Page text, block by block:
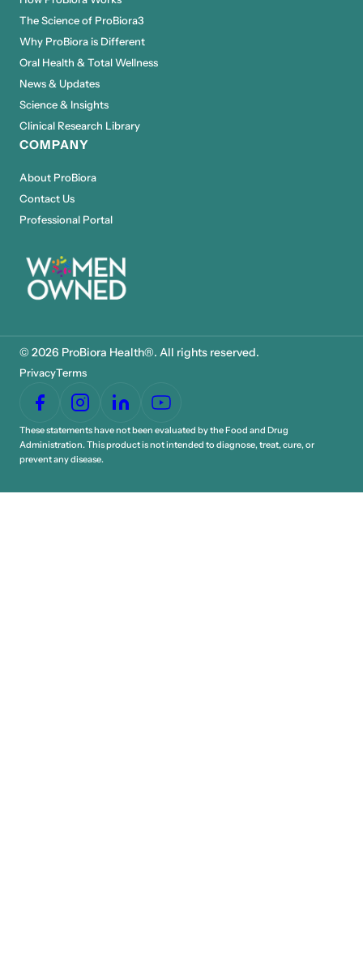
The Science of ProBiora3
Why ProBiora is Different
Oral Health & Total Wellness
News & Updates
Science & Insights
Clinical Research Library
COMPANY
About ProBiora
Contact Us
Professional Portal
© 2026 ProBiora Health®. All rights reserved.
PrivacyTerms
These statements have not been evaluated by the Food and Drug
Administration. This product is not intended to diagnose, treat, cure, or
prevent any disease.